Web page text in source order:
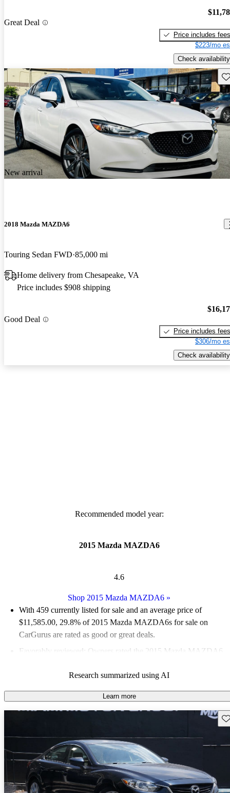
Great Deal
Price includes fees
$223/mo
Check availability
New arrival
2018 Mazda MAZDA6
Touring Sedan FWD 85,000 mi
Home delivery from Chesapeake, VA
Price includes $908 shipping
Good Deal
Price includes fees
$306/mo
Check availability
Recommended model year:
2015 Mazda MAZDA6
4.6
Shop 2015 Mazda MAZDA6 »
With 459 currently listed for sale and an average price of
$11,585.00, 29.8% of 2015 Mazda MAZDA6s for sale on
CarGurus are rated as good or great deals.
Favorably reviewed:
Owners rated the 2015 Mazda MAZDA6
53.2% of 2015 Mazda MAZDA6 models on CarGurus are
accident free.
Research summarized using AI
Learn more